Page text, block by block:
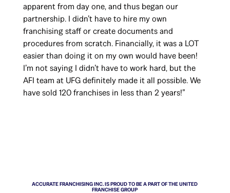
apparent from day one, and thus began our
partnership. I didn’t have to hire my own
franchising staff or create documents and
procedures from scratch. Financially, it was a LOT
easier than doing it on my own would have been!
I’m not saying I didn’t have to work hard, but the
AFI team at UFG definitely made it all possible. We
have sold 120 franchises in less than 2 years!”
ACCURATE FRANCHISING INC. IS PROUD TO BE A PART OF THE UNITED
FRANCHISE GROUP